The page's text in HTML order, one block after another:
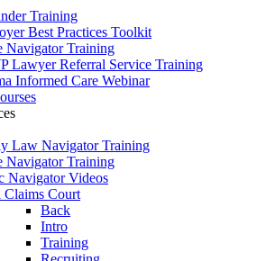
Training
Best Practices Toolkit
Navigator Training
Lawyer Referral Service Training
Informed Care Webinar
Law Navigator Training
Navigator Training
Navigator Videos
Claims Court
Back
Intro
Training